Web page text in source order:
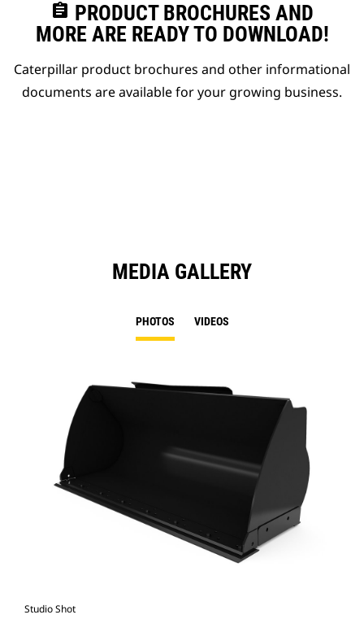
assignment PRODUCT BROCHURES AND
MORE ARE READY TO DOWNLOAD!
Caterpillar product brochures and other informational
documents are available for your growing business.
MEDIA GALLERY
PHOTOS VIDEOS
Studio Shot